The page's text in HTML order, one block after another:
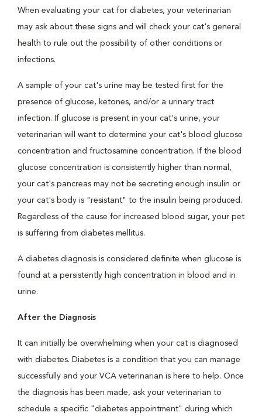
When evaluating your cat for diabetes, your veterinarian
may ask about these signs and will check your cat's general
health to rule out the possibility of other conditions or
infections.
A sample of your cat's urine may be tested first for the
presence of glucose, ketones, and/or a urinary tract
infection. If glucose is present in your cat's urine, your
veterinarian will want to determine your cat's blood glucose
concentration and fructosamine concentration. If the blood
glucose concentration is consistently higher than normal,
your cat's pancreas may not be secreting enough insulin or
your cat's body is "resistant" to the insulin being produced.
Regardless of the cause for increased blood sugar, your pet
is suffering from diabetes mellitus.
A diabetes diagnosis is considered definite when glucose is
found at a persistently high concentration in blood and in
urine.
After the Diagnosis
It can initially be overwhelming when your cat is diagnosed
with diabetes. Diabetes is a condition that you can manage
successfully and your VCA veterinarian is here to help. Once
the diagnosis has been made, ask your veterinarian to
schedule a specific "diabetes appointment" during which